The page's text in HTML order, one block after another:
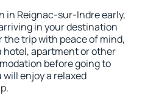
in Reignac-sur-Indre early,
in your destination
the trip with peace of mind,
hotel, apartment or other
before going to
enjoy a relaxed